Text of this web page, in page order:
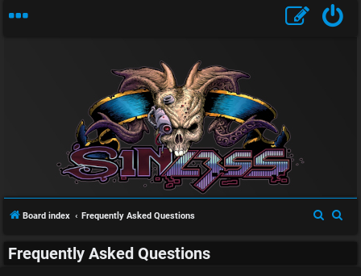
Board index Frequently Asked Questions
Frequently Asked Questions